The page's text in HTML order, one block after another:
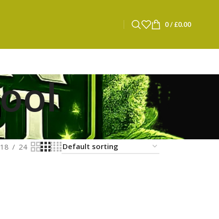
0/ £0.00
18 24